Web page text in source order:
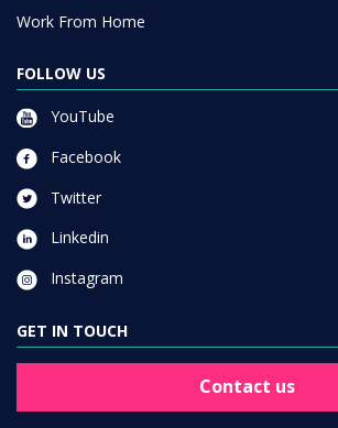
Work From Home
FOLLOW US
YouTube
Facebook
Twitter
Linkedin
Instagram
GET IN TOUCH
Contact us